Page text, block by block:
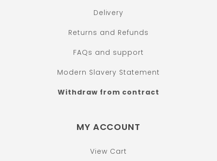
Delivery
Returns and Refunds
FAQs and support
Modern Slavery Statement
Withdraw from contract
MY ACCOUNT
View Cart